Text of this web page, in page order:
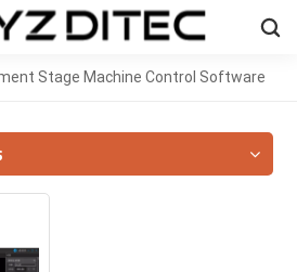
Stage Machine Control Software